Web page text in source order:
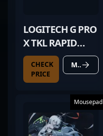
LOGITECH G PRO
X TKL RAPID
MAGENTA
CHECK
PRICE
MORE DETAILS
Mousepad